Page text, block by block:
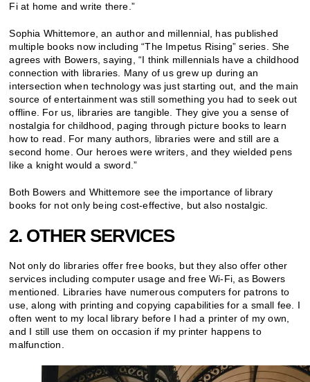
Fi at home and write there.”
Sophia Whittemore, an author and millennial, has published
multiple books now including “The Impetus Rising” series. She
agrees with Bowers, saying, “I think millennials have a childhood
connection with libraries. Many of us grew up during an
intersection when technology was just starting out, and the main
source of entertainment was still something you had to seek out
offline. For us, libraries are tangible. They give you a sense of
nostalgia for childhood, paging through picture books to learn
how to read. For many authors, libraries were and still are a
second home. Our heroes were writers, and they wielded pens
like a knight would a sword.”
Both Bowers and Whittemore see the importance of library
books for not only being cost-effective, but also nostalgic.
2. OTHER SERVICES
Not only do libraries offer free books, but they also offer other
services including computer usage and free Wi-Fi, as Bowers
mentioned. Libraries have numerous computers for patrons to
use, along with printing and copying capabilities for a small fee. I
often went to my local library before I had a printer of my own,
and I still use them on occasion if my printer happens to
malfunction.